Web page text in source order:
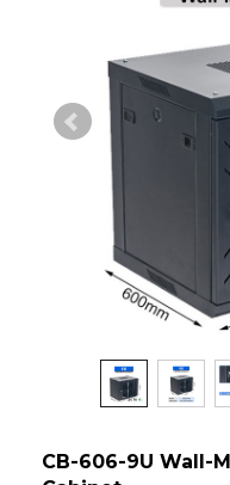
CB-606-9U Wall-